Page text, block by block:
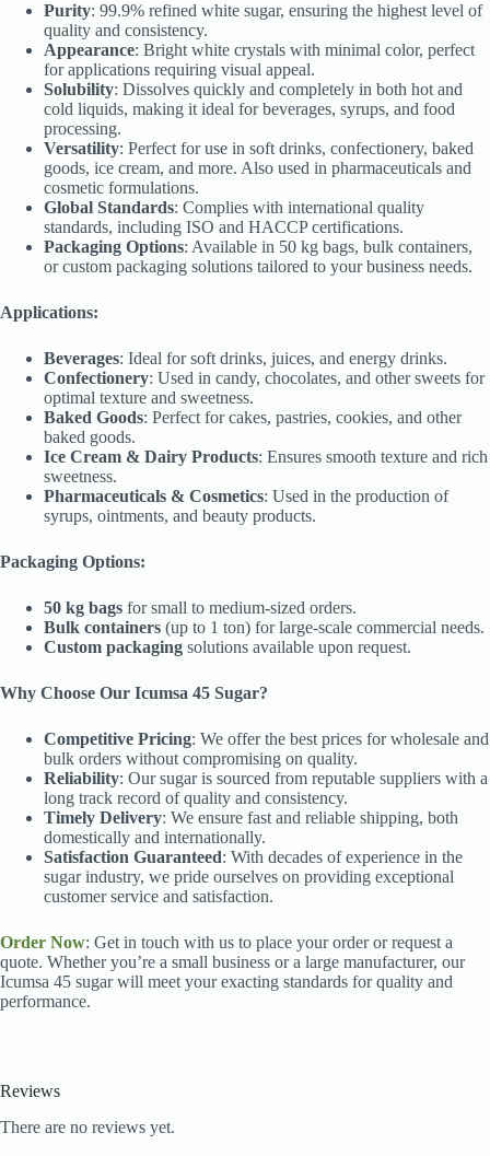
Purity: 99.9% refined white sugar, ensuring the highest level of
quality and consistency.
Appearance: Bright white crystals with minimal color, perfect
for applications requiring visual appeal.
Solubility: Dissolves quickly and completely in both hot and
cold liquids, making it ideal for beverages, syrups, and food
processing.
Versatility: Perfect for use in soft drinks, confectionery, baked
goods, ice cream, and more. Also used in pharmaceuticals and
cosmetic formulations.
Global Standards: Complies with international quality
standards, including ISO and HACCP certifications.
Packaging Options: Available in 50 kg bags, bulk containers,
or custom packaging solutions tailored to your business needs.
Applications:
Beverages: Ideal for soft drinks, juices, and energy drinks.
Confectionery: Used in candy, chocolates, and other sweets for
optimal texture and sweetness.
Baked Goods: Perfect for cakes, pastries, cookies, and other
baked goods.
Ice Cream & Dairy Products: Ensures smooth texture and rich
sweetness.
Pharmaceuticals & Cosmetics: Used in the production of
syrups, ointments, and beauty products.
Packaging Options:
50 kg bags for small to medium-sized orders.
Bulk containers (up to 1 ton) for large-scale commercial needs.
Custom packaging solutions available upon request.
Why Choose Our Icumsa 45 Sugar?
Competitive Pricing: We offer the best prices for wholesale and
bulk orders without compromising on quality.
Reliability: Our sugar is sourced from reputable suppliers with a
long track record of quality and consistency.
Timely Delivery: We ensure fast and reliable shipping, both
domestically and internationally.
Satisfaction Guaranteed: With decades of experience in the
sugar industry, we pride ourselves on providing exceptional
customer service and satisfaction.
Order Now: Get in touch with us to place your order or request a
quote. Whether you’re a small business or a large manufacturer, our
Icumsa 45 sugar will meet your exacting standards for quality and
performance.
Reviews
There are no reviews yet.